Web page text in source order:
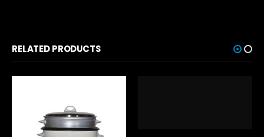
RELATED PRODUCTS